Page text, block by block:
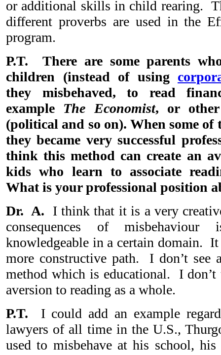
or additional skills in child rearing.
different proverbs are used in the
program.
P.T. There are some parents
children (instead of using
they misbehaved, to read
example The Economist, or
(political and so on). When some of
they became very successful
think this method can create an
kids who learn to associate
What is your professional position
Dr. A.
I think that it is a very
consequences of
knowledgeable in a certain domain.
more constructive path. I don’t see
method which is educational. I
aversion to reading as a whole.
P.T. I could add an example
lawyers of all time in the U.S.,
used to misbehave at his school,